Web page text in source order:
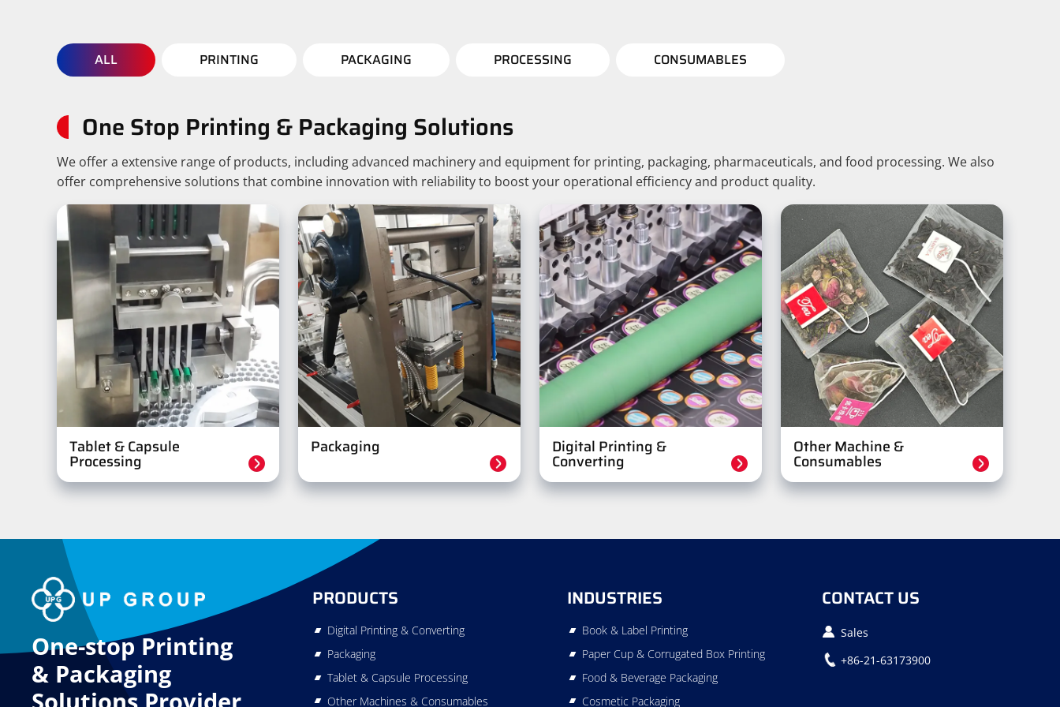
ALL PRINTING PACKAGING PROCESSING CONSUMABLES
One Stop Printing & Packaging Solutions
We offer a extensive range of products, including advanced machinery and equipment for printing, packaging, pharmaceuticals, and food processing. We also
offer comprehensive solutions that combine innovation with reliability to boost your operational efficiency and product quality.
Tablet & Capsule
Processing
Packaging Digital Printing &
Converting
Other Machine &
Consumables
One-stop Printing
& Packaging
Solutions Provider
PRODUCTS
Digital Printing & Converting
Packaging
Tablet & Capsule Processing
Other Machines & Consumables
INDUSTRIES
Book & Label Printing
Paper Cup & Corrugated Box Printing
Food & Beverage Packaging
Cosmetic Packaging
CONTACT US
Sales
+86-21-63173900